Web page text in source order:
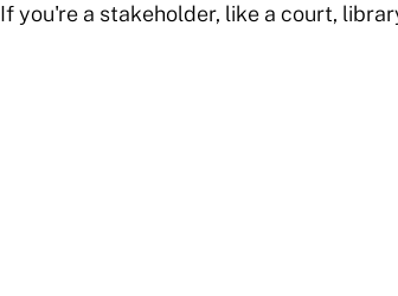
If you're a stakeholder, like a court,